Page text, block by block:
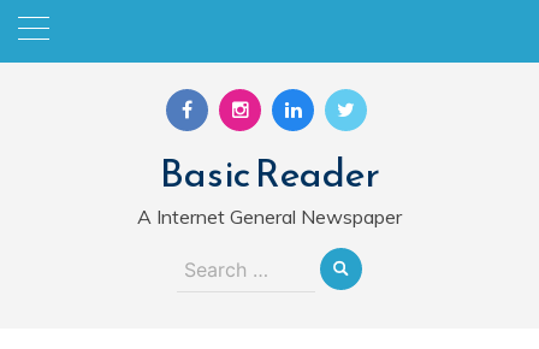
Skip
Basic Reader
A Internet General Newspaper
Search